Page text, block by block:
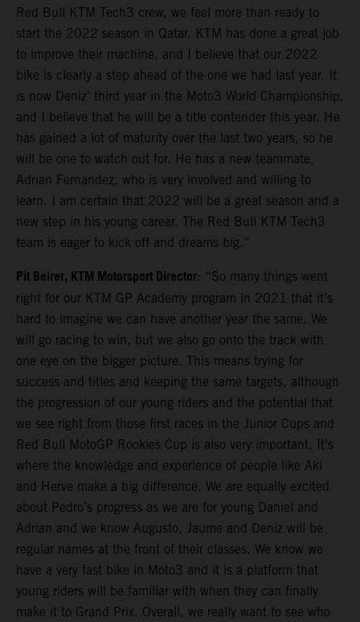
Red Bull KTM Tech3 crew, we feel more than ready to
start the 2022 season in Qatar. KTM has done a great job
to improve their machine, and I believe that our 2022
bike is clearly a step ahead of the one we had last year. It
is now Deniz’ third year in the Moto3 World Championship,
and I believe that he will be a title contender this year. He
has gained a lot of maturity over the last two years, so he
will be one to watch out for. He has a new teammate,
Adrian Fernandez, who is very involved and willing to
learn. I am certain that 2022 will be a great season and a
new step in his young career. The Red Bull KTM Tech3
team is eager to kick off and dreams big.”
Pit Beirer, KTM Motorsport Director: “So many things went
right for our KTM GP Academy program in 2021 that it’s
hard to imagine we can have another year the same. We
will go racing to win, but we also go onto the track with
one eye on the bigger picture. This means trying for
success and titles and keeping the same targets, although
the progression of our young riders and the potential that
we see right from those first races in the Junior Cups and
Red Bull MotoGP Rookies Cup is also very important. It’s
where the knowledge and experience of people like Aki
and Herve make a big difference. We are equally excited
about Pedro’s progress as we are for young Daniel and
Adrian and we know Augusto, Jaume and Deniz will be
regular names at the front of their classes. We know we
have a very fast bike in Moto3 and it is a platform that
young riders will be familiar with when they can finally
make it to Grand Prix. Overall, we really want to see who